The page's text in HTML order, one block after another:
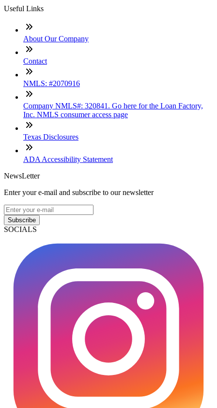
Useful Links
About Our Company
Contact
NMLS: #2070916
Company NMLS#: 320841. Go here for the Loan Factory,
Inc. NMLS consumer access page
Texas Disclosures
ADA Accessibility Statement
NewsLetter
Enter your e-mail and subscribe to our newsletter
Subscribe
SOCIALS